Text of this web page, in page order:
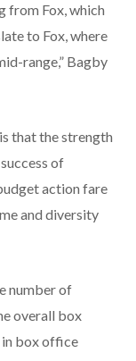
from Fox, which
to Fox, where
range,” Bagby
that the strength
of
action fare
and diversity
number of
overall box
in box office